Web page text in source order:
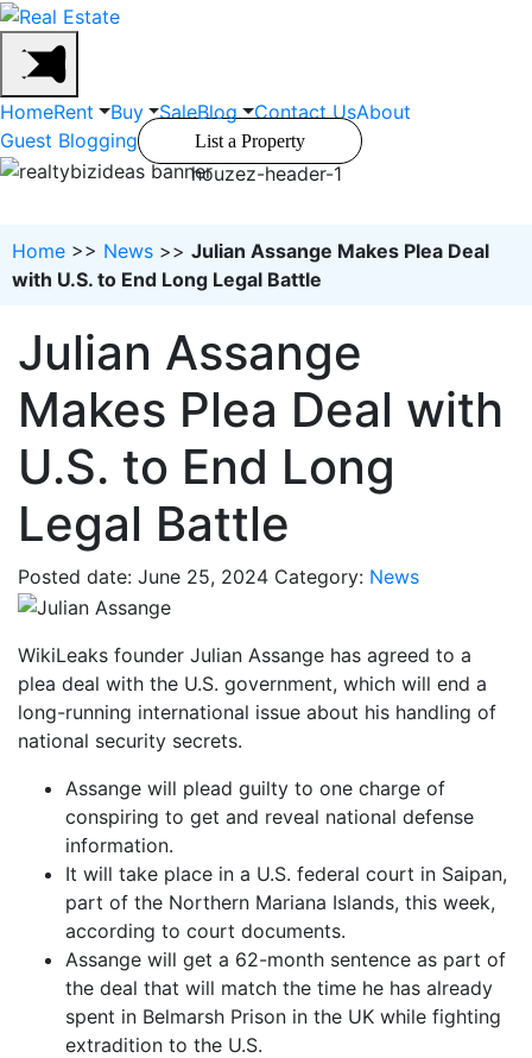
HomeRent Buy SaleBlog Contact UsAbout
Guest Blogging
List a Property
houzez-header-1
Home >> News >> Julian Assange Makes Plea Deal
with U.S. to End Long Legal Battle
Julian Assange
Makes Plea Deal with
U.S. to End Long
Legal Battle
Posted date: June 25, 2024 Category: News
WikiLeaks founder Julian Assange has agreed to a
plea deal with the U.S. government, which will end a
long-running international issue about his handling of
national security secrets.
Assange will plead guilty to one charge of
conspiring to get and reveal national defense
information.
It will take place in a U.S. federal court in Saipan,
part of the Northern Mariana Islands, this week,
according to court documents.
Assange will get a 62-month sentence as part of
the deal that will match the time he has already
spent in Belmarsh Prison in the UK while fighting
extradition to the U.S.